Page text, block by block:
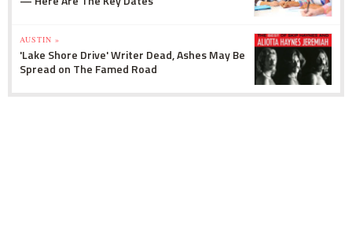
AUSTIN »
'Lake Shore Drive' Writer Dead, Ashes May Be
Spread on The Famed Road